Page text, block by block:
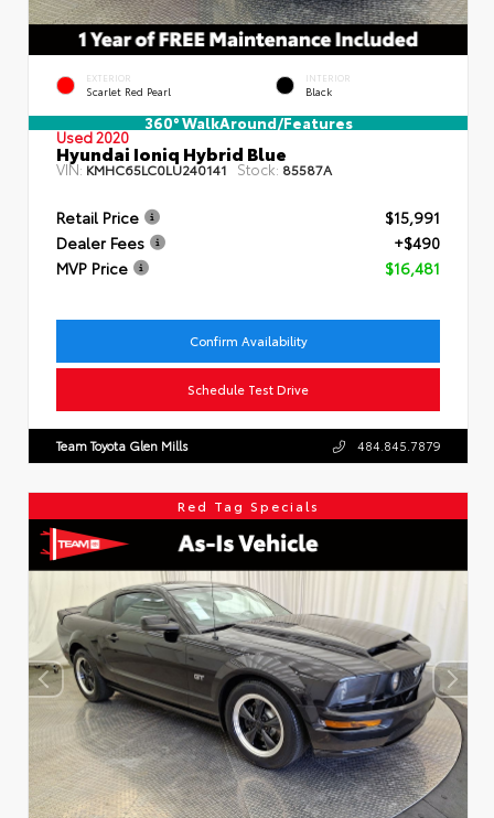
EXTERIOR
Scarlet Red Pearl
INTERIOR
Black
360° WalkAround/Features
Used 2020
Hyundai Ioniq Hybrid Blue
VIN: KMHC65LC0LU240141 Stock: 85587A
Retail Price
$15,991
Dealer Fees
+$490
MVP Price
$16,481
Confirm Availability
Schedule Test Drive
Team Toyota Glen Mills 484.845.7879
Red Tag Specials